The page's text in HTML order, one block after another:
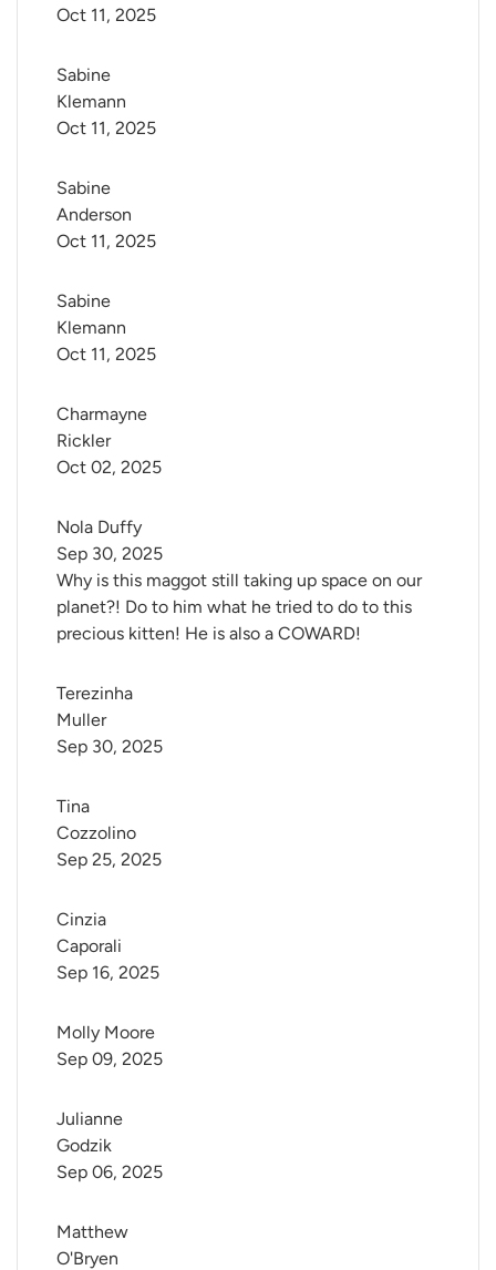
Oct 11, 2025
Sabine
Klemann
Oct 11, 2025
Sabine
Anderson
Oct 11, 2025
Sabine
Klemann
Oct 11, 2025
Charmayne
Rickler
Oct 02, 2025
Nola Duffy
Why is this maggot still taking up space on our
planet?! Do to him what he tried to do to this
precious kitten! He is also a COWARD!
Sep 30, 2025
Terezinha
Muller
Sep 30, 2025
Tina
Cozzolino
Sep 25, 2025
Cinzia
Caporali
Sep 16, 2025
Molly Moore
Sep 09, 2025
Julianne
Godzik
Sep 06, 2025
Matthew
O'Bryen